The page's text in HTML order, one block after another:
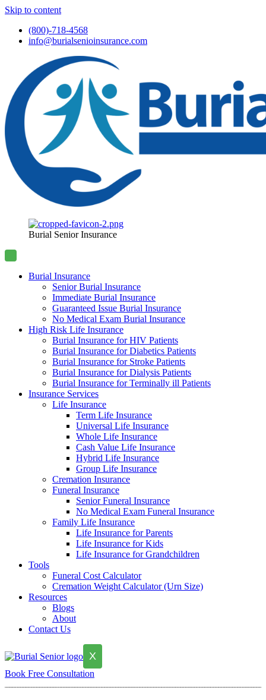
Skip to content
(800)-718-4568
info@burialsenioinsurance.com
Burial Senior Insurance
Burial Insurance
Senior Burial Insurance
Immediate Burial Insurance
Guaranteed Issue Burial Insurance
No Medical Exam Burial Insurance
High Risk Life Insurance
Burial Insurance for HIV Patients
Burial Insurance for Diabetics Patients
Burial Insurance for Stroke Patients
Burial Insurance for Dialysis Patients
Burial Insurance for Terminally ill Patients
Insurance Services
Life Insurance
Term Life Insurance
Universal Life Insurance
Whole Life Insurance
Cash Value Life Insurance
Hybrid Life Insurance
Group Life Insurance
Cremation Insurance
Funeral Insurance
Senior Funeral Insurance
No Medical Exam Funeral Insurance
Family Life Insurance
Life Insurance for Parents
Life Insurance for Kids
Life Insurance for Grandchildren
Tools
Funeral Cost Calculator
Cremation Weight Calculator (Urn Size)
Resources
Blogs
About
Contact Us
X
Book Free Consultation